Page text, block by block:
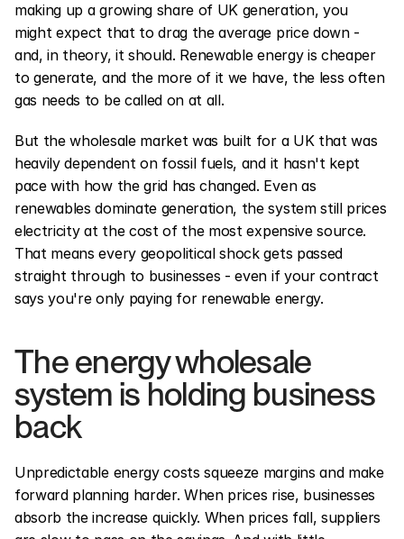
making up a growing share of UK generation, you
might expect that to drag the average price down -
and, in theory, it should. Renewable energy is cheaper
to generate, and the more of it we have, the less often
gas needs to be called on at all.
But the wholesale market was built for a UK that was
heavily dependent on fossil fuels, and it hasn't kept
pace with how the grid has changed. Even as
renewables dominate generation, the system still prices
electricity at the cost of the most expensive source.
That means every geopolitical shock gets passed
straight through to businesses - even if your contract
says you're only paying for renewable energy.
The energy wholesale
system is holding business
back
Unpredictable energy costs squeeze margins and make
forward planning harder. When prices rise, businesses
absorb the increase quickly. When prices fall, suppliers